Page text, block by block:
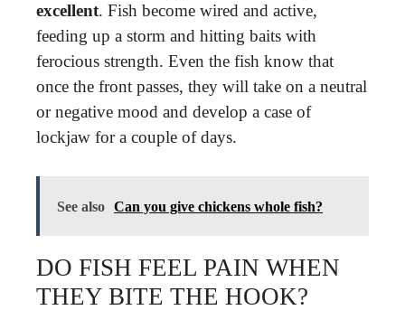
excellent. Fish become wired and active,
feeding up a storm and hitting baits with
ferocious strength. Even the fish know that
once the front passes, they will take on a neutral
or negative mood and develop a case of
lockjaw for a couple of days.
See also Can you give chickens whole fish?
DO FISH FEEL PAIN WHEN
THEY BITE THE HOOK?